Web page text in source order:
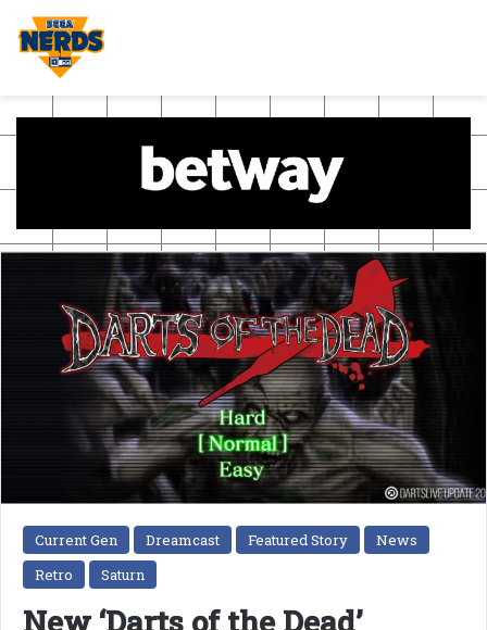
Current Gen Dreamcast Featured Story
News
Retro
Saturn
New ‘Darts of the Dead’